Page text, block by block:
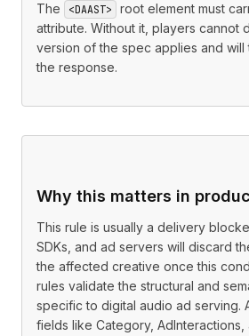
The <DAAST> root element must
attribute. Without it, players cannot
version of the spec applies and will
the response.
Why this matters in
This rule is usually a delivery
SDKs, and ad servers will discard
the affected creative once this
rules validate the structural and
specific to digital audio ad serving.
fields like Category, AdInteractions,